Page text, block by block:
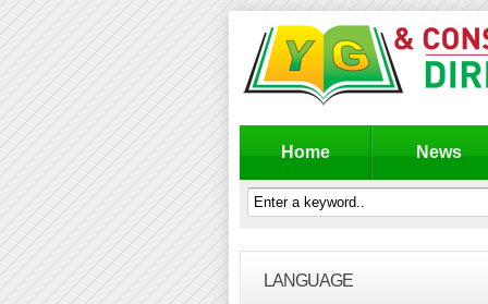
Home News
LANGUAGE